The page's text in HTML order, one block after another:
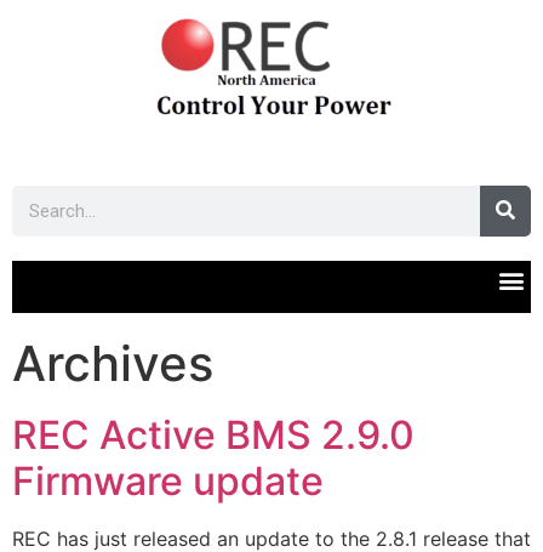
Archives
REC Active BMS 2.9.0
Firmware update
REC has just released an update to the 2.8.1 release that